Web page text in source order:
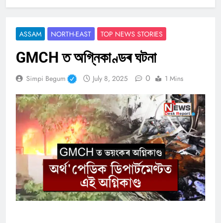
ASSAM NORTH-EAST TOP NEWS STORIES
GMCH ত অগ্নিকাণ্ডৰ ঘটনা
Simpi Begum July 8, 2025 0 1 Mins